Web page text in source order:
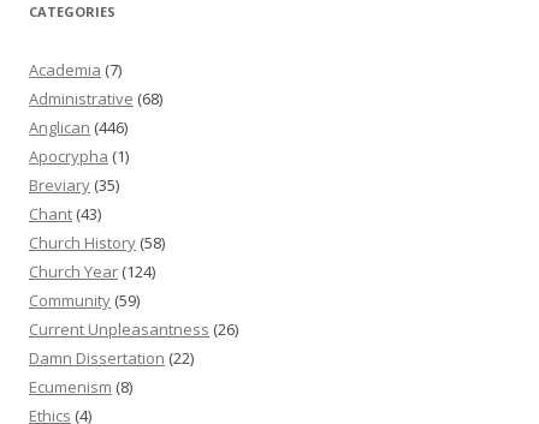
CATEGORIES
Academia (7)
Administrative (68)
Anglican (446)
Apocrypha (1)
Breviary (35)
Chant (43)
Church History (58)
Church Year (124)
Community (59)
Current Unpleasantness (26)
Damn Dissertation (22)
Ecumenism (8)
Ethics (4)